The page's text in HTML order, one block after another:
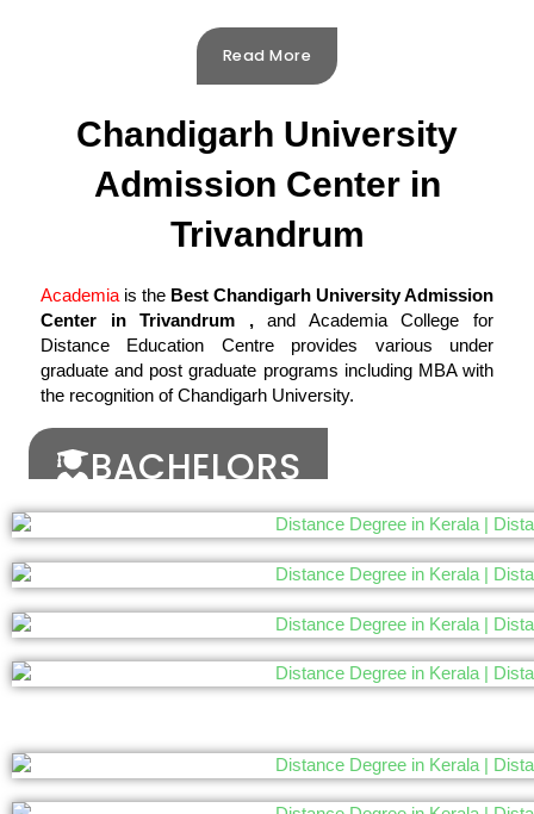
Read More
Chandigarh University
Admission Center in
Trivandrum
Academia is the Best Chandigarh University Admission
Center in Trivandrum ,and Academia College for
Distance Education Centre provides various under
graduate and post graduate programs including MBA with
the recognition of Chandigarh University.
BACHELORS